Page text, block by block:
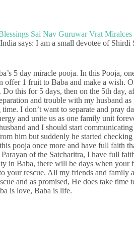
says: I am a small devotee of Shirdi
5 day miracle pooja. In this Pooja,
offer 1 fruit to Baba and make a wish.
this for 5 days, then on the 5th day,
and trouble with my husband
I don’t want to separate and pray
and unite us as one family unit
and I should start
him but suddenly he started
pooja once more and have full faith
of the Satcharitra, I have full
in Baba, there will be days when
your rescue. All my friends and family
and as promised, He does take time
is love, Baba is life.